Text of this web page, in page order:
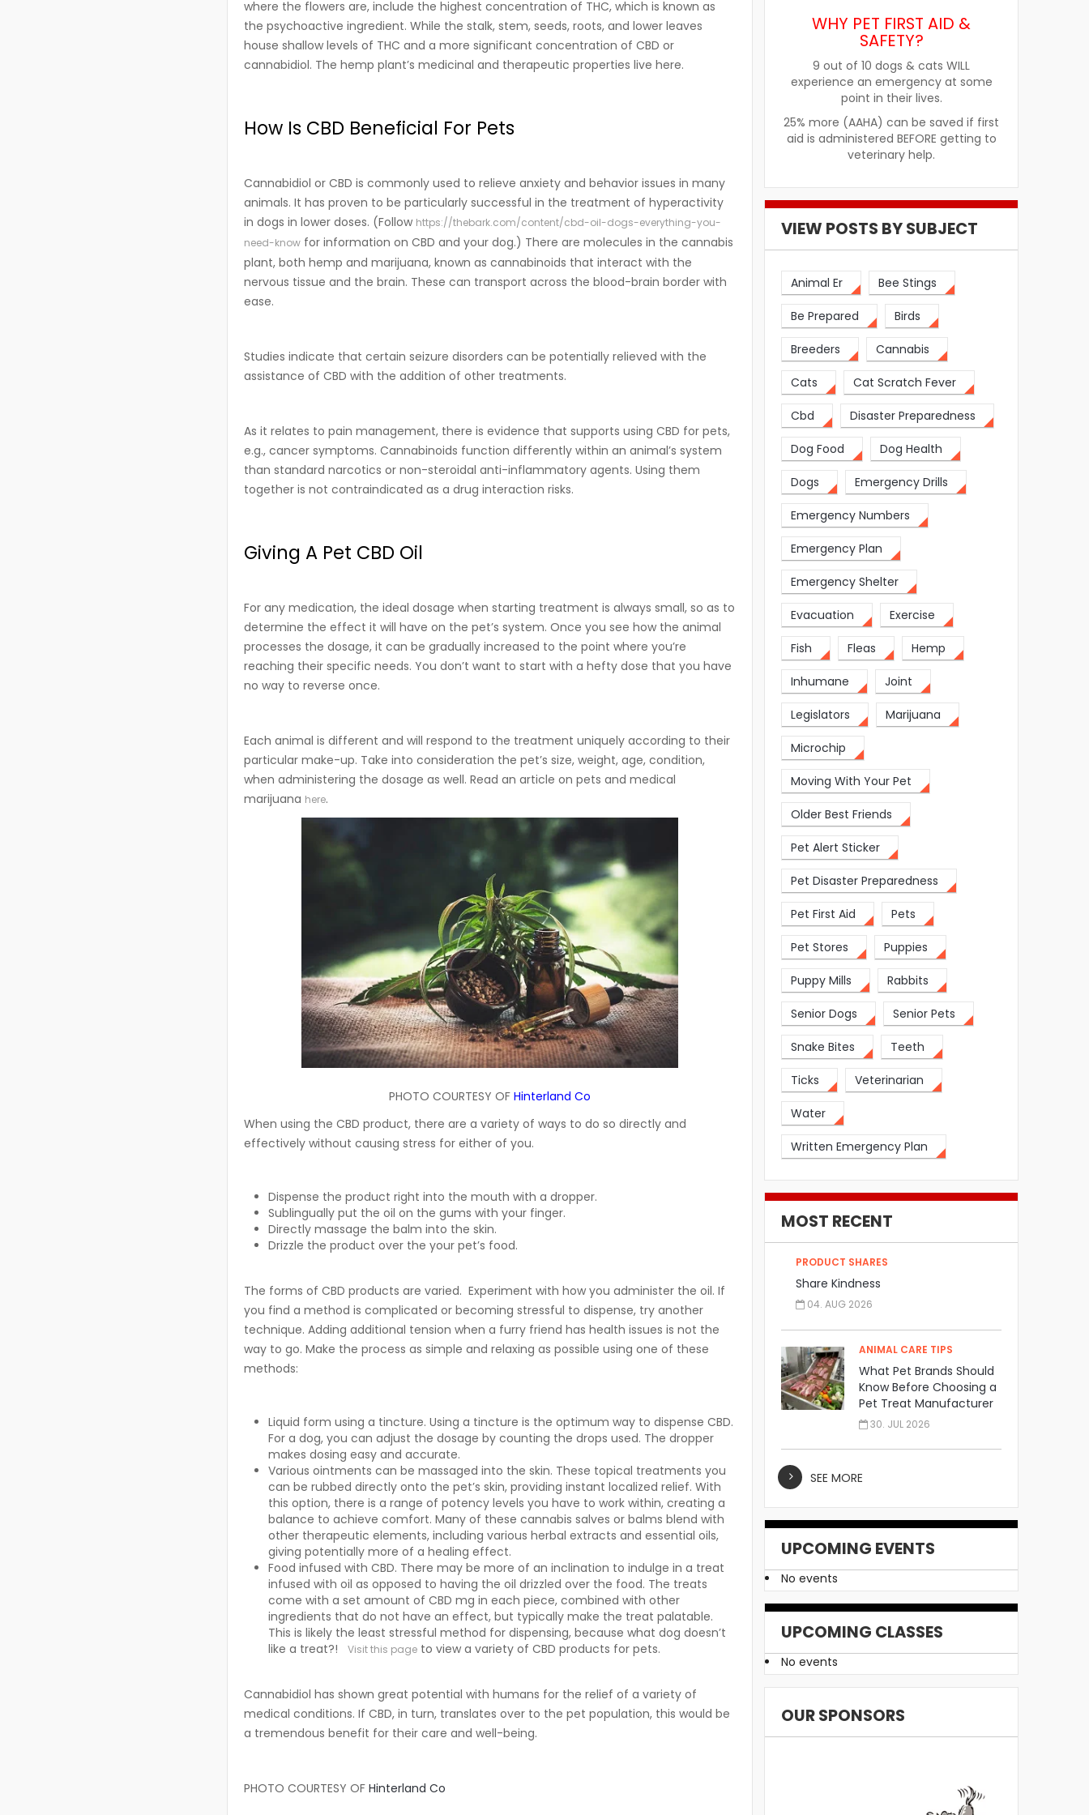
where the flowers are, include the highest concentration of THC, which is known as
the psychoactive ingredient. While the stalk, stem, seeds, roots, and lower leaves
house shallow levels of THC and a more significant concentration of CBD or
cannabidiol. The hemp plant’s medicinal and therapeutic properties live here.
How Is CBD Beneficial For Pets
Cannabidiol or CBD is commonly used to relieve anxiety and behavior issues in many
animals. It has proven to be particularly successful in the treatment of hyperactivity
in dogs in lower doses. (Follow https://thebark.com/content/cbd-oil-dogs-everything-you-
need-know for information on CBD and your dog.) There are molecules in the cannabis
plant, both hemp and marijuana, known as cannabinoids that interact with the
nervous tissue and the brain. These can transport across the blood-brain border with
ease.
Studies indicate that certain seizure disorders can be potentially relieved with the
assistance of CBD with the addition of other treatments.
As it relates to pain management, there is evidence that supports using CBD for pets,
e.g., cancer symptoms. Cannabinoids function differently within an animal’s system
than standard narcotics or non-steroidal anti-inflammatory agents. Using them
together is not contraindicated as a drug interaction risks.
Giving A Pet CBD Oil
For any medication, the ideal dosage when starting treatment is always small, so as to
determine the effect it will have on the pet’s system. Once you see how the animal
processes the dosage, it can be gradually increased to the point where you’re
reaching their specific needs. You don’t want to start with a hefty dose that you have
no way to reverse once.
Each animal is different and will respond to the treatment uniquely according to their
particular make-up. Take into consideration the pet’s size, weight, age, condition,
when administering the dosage as well. Read an article on pets and medical
marijuana here.
PHOTO COURTESY OFHinterland Co
When using the CBD product, there are a variety of ways to do so directly and
effectively without causing stress for either of you.
Dispense the product right into the mouth with a dropper.
Sublingually put the oil on the gums with your finger.
Directly massage the balm into the skin.
Drizzle the product over the your pet’s food.
The forms of CBD products are varied. Experiment with how you administer the oil. If
you find a method is complicated or becoming stressful to dispense, try another
technique. Adding additional tension when a furry friend has health issues is not the
way to go. Make the process as simple and relaxing as possible using one of these
methods:
Liquid form using a tincture. Using a tincture is the optimum way to dispense CBD.
For a dog, you can adjust the dosage by counting the drops used. The dropper
makes dosing easy and accurate.
Various ointments can be massaged into the skin. These topical treatments you
can be rubbed directly onto the pet’s skin, providing instant localized relief. With
this option, there is a range of potency levels you have to work within, creating a
balance to achieve comfort. Many of these cannabis salves or balms blend with
other therapeutic elements, including various herbal extracts and essential oils,
giving potentially more of a healing effect.
Food infused with CBD. There may be more of an inclination to indulge in a treat
infused with oil as opposed to having the oil drizzled over the food. The treats
come with a set amount of CBD mg in each piece, combined with other
ingredients that do not have an effect, but typically make the treat palatable.
This is likely the least stressful method for dispensing, because what dog doesn’t
like a treat?!Visit this page to view a variety of CBD products for pets.
Cannabidiol has shown great potential with humans for the relief of a variety of
medical conditions. If CBD, in turn, translates over to the pet population, this would be
a tremendous benefit for their care and well-being.
PHOTO COURTESY OFHinterland Co
WHY PET FIRST AID &
SAFETY?
9 out of 10 dogs & cats WILL
experience an emergency at some
point in their lives.
25% more (AAHA) can be saved if first
aid is administered BEFORE getting to
veterinary help.
VIEW POSTS BY SUBJECT
Animal Er Bee Stings
Be Prepared Birds
Breeders Cannabis
Cats Cat Scratch Fever
Cbd Disaster Preparedness
Dog Food Dog Health
Dogs Emergency Drills
Emergency Numbers
Emergency Plan
Emergency Shelter
Evacuation Exercise
Fish Fleas Hemp
Inhumane Joint
Legislators Marijuana
Microchip
Moving With Your Pet
Older Best Friends
Pet Alert Sticker
Pet Disaster Preparedness
Pet First Aid Pets
Pet Stores Puppies
Puppy Mills Rabbits
Senior Dogs Senior Pets
Snake Bites Teeth
Ticks Veterinarian
Water
Written Emergency Plan
MOST RECENT
PRODUCT SHARES
Share Kindness
04. AUG 2026
ANIMAL CARE TIPS
What Pet Brands Should
Know Before Choosing a
Pet Treat Manufacturer
30. JUL 2026
SEE MORE
UPCOMING EVENTS
No events
UPCOMING CLASSES
No events
OUR SPONSORS